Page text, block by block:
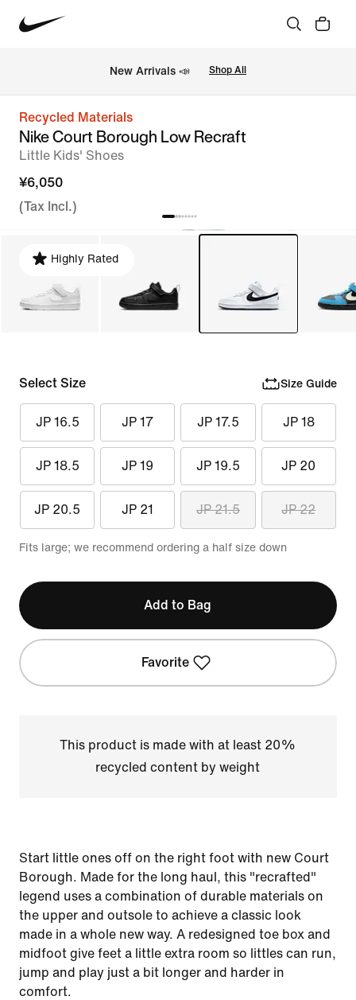
New Arrivals 📣 Shop All
Recycled Materials
Nike Court Borough Low Recraft
Little Kids' Shoes
¥6,050
(Tax Incl.)
Highly Rated
Select Size Size Guide
JP 16.5 JP 17 JP 17.5 JP 18
JP 18.5 JP 19 JP 19.5 JP 20
JP 20.5 JP 21 JP 21.5 JP 22
Fits large; we recommend ordering a half size down
Add to Bag
Favorite
This product is made with at least 20%
recycled content by weight
Start little ones off on the right foot with new Court
Borough. Made for the long haul, this "recrafted"
legend uses a combination of durable materials on
the upper and outsole to achieve a classic look
made in a whole new way. A redesigned toe box and
midfoot give feet a little extra room so littles can run,
jump and play just a bit longer and harder in
comfort.